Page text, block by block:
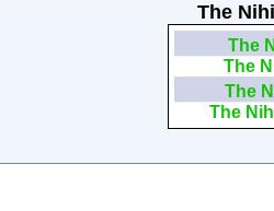
The
The
The
The
The